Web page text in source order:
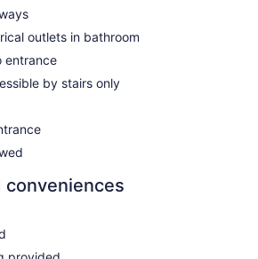
outlets in bathroom
entrance
by stairs only
conveniences